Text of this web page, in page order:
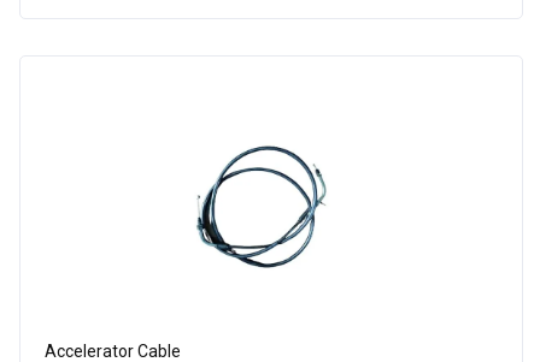
Accelerator Cable